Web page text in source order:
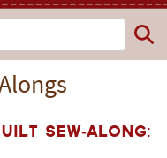
Sew-Along: